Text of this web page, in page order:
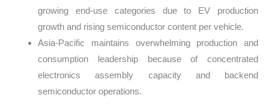
growing end-use categories due to EV production
growth and rising semiconductor content per vehicle.
Asia-Pacific maintains overwhelming production and
consumption leadership because of concentrated
electronics assembly capacity and backend
semiconductor operations.